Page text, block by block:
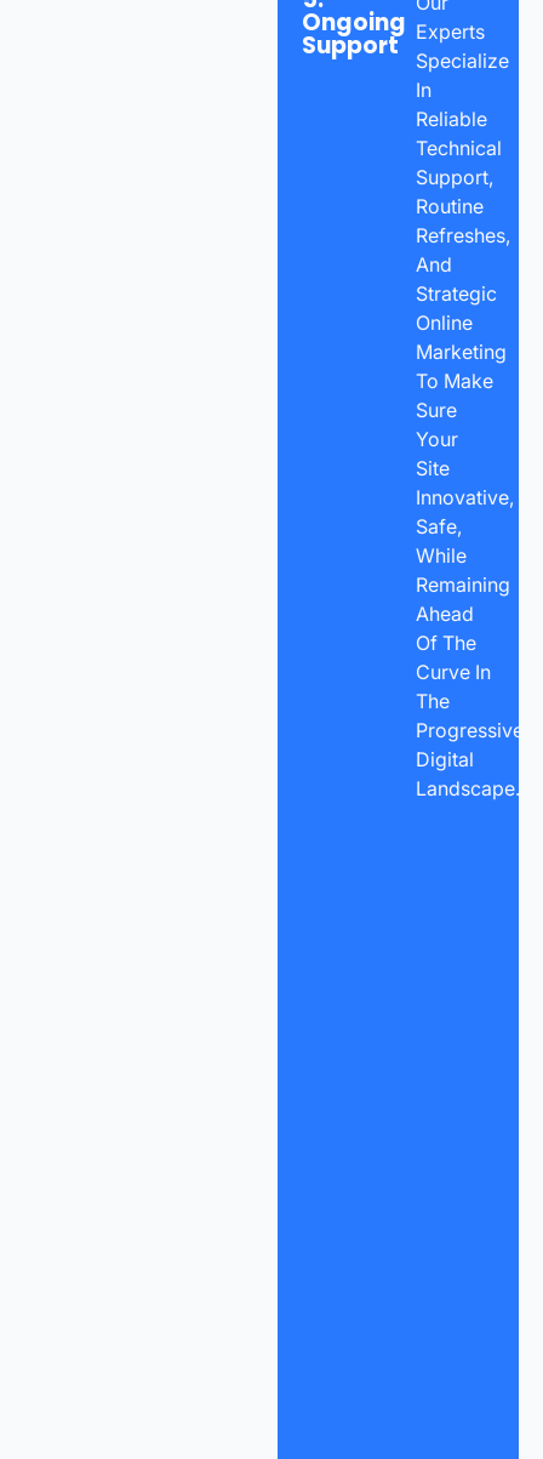
Ongoing
Support
Experts
Specialize
In
Reliable
Technical
Support,
Routine
Refreshes,
And
Strategic
Online
Marketing
To Make
Sure
Your
Site
Innovative,
Safe,
While
Remaining
Ahead
Of The
Curve In
The
Progressive
Digital
Landscape.